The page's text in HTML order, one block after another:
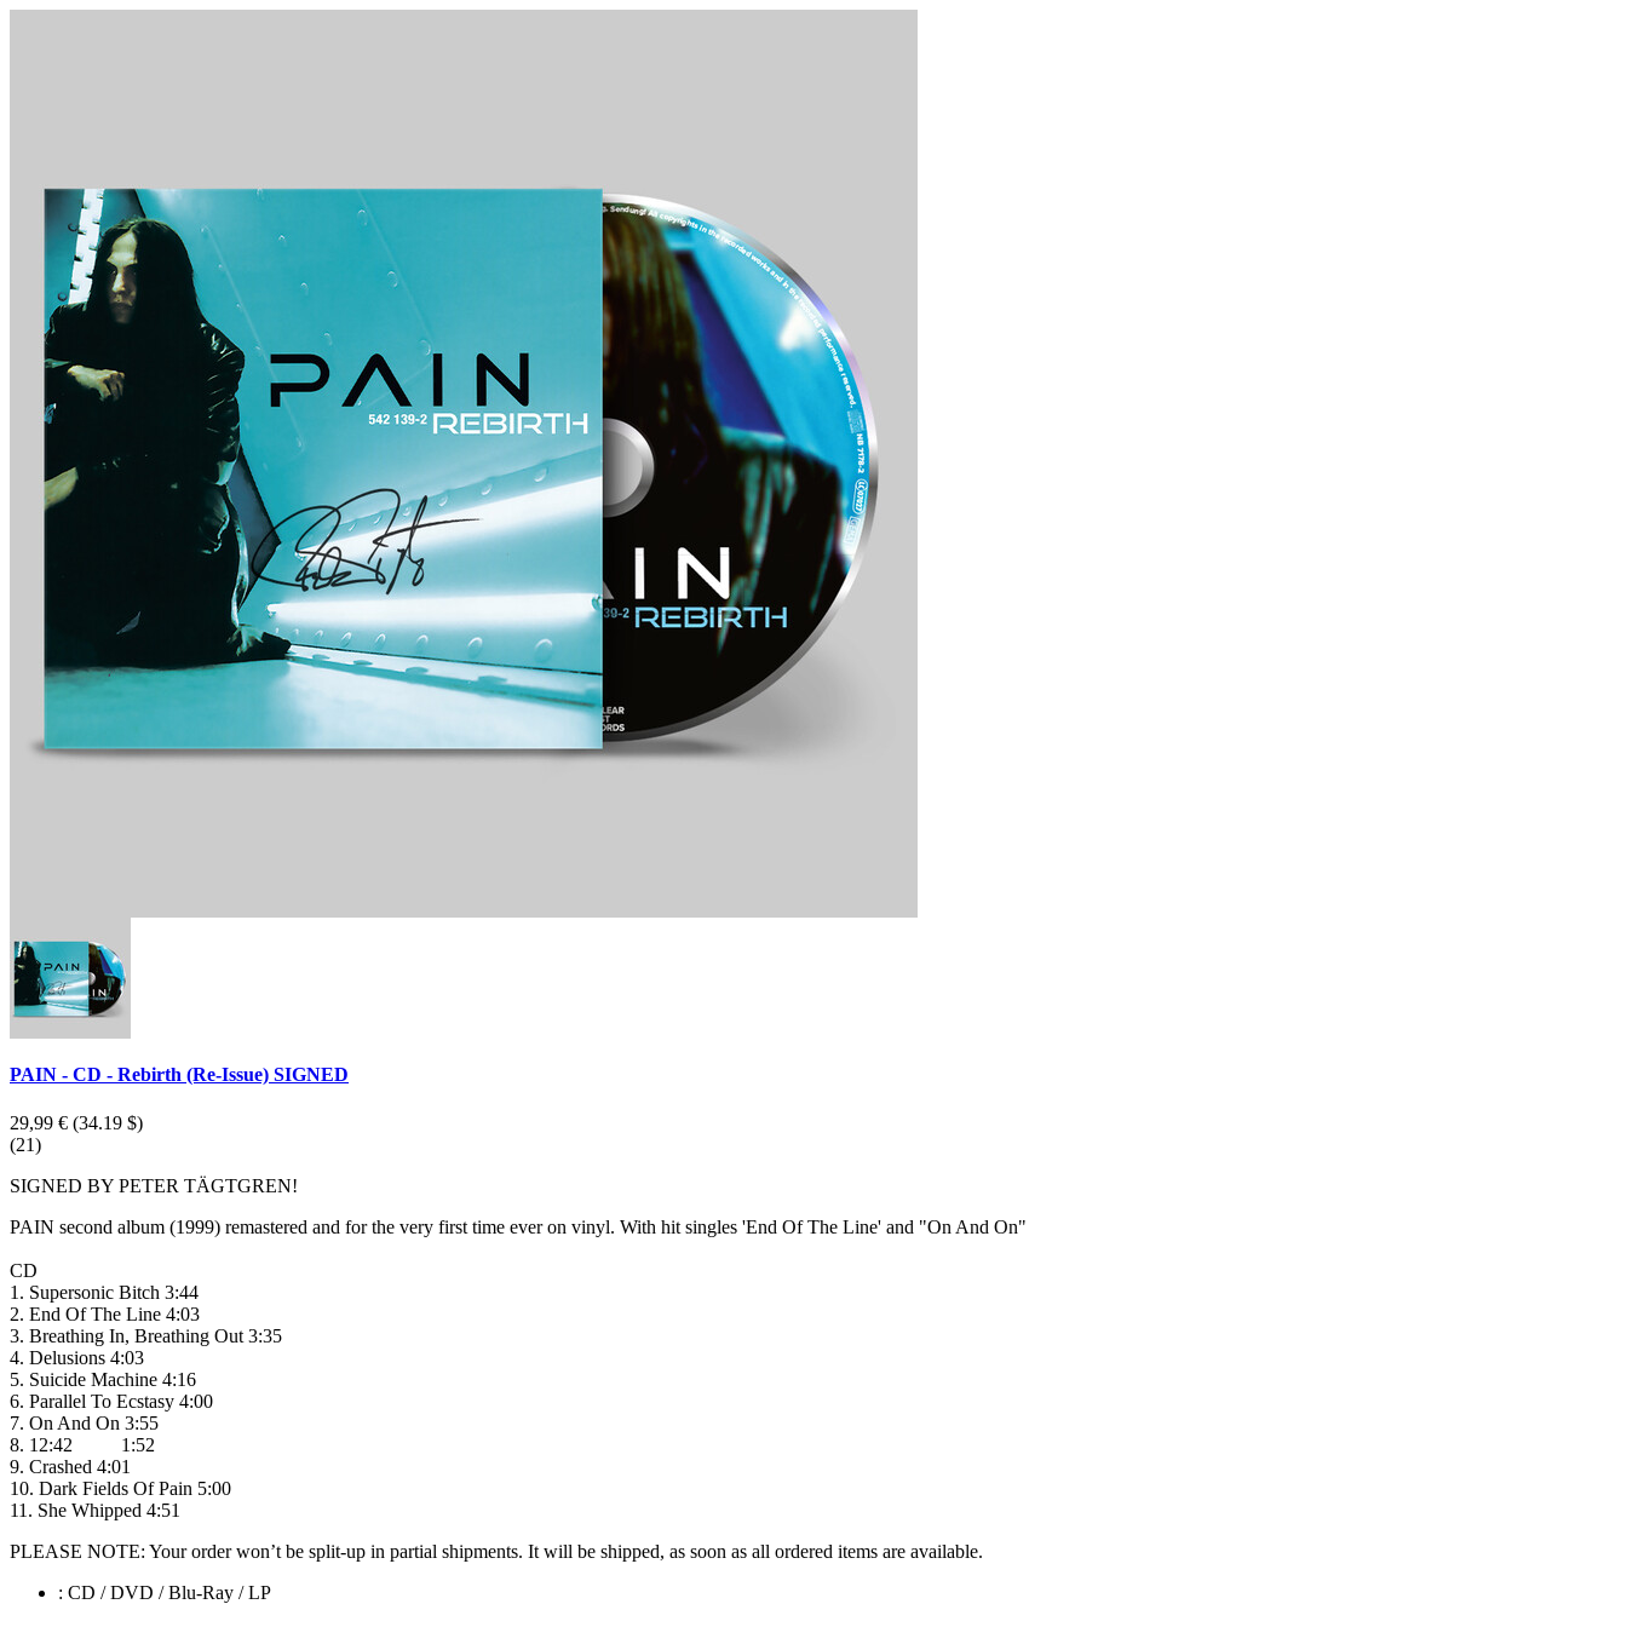
PAIN - CD - Rebirth (Re-Issue) SIGNED
29,99 € (34.19 $)
(21)
SIGNED BY PETER TÄGTGREN!
PAIN second album (1999) remastered and for the very first time ever on vinyl. With hit singles 'End Of The Line' and "On And On"
CD
1. Supersonic Bitch 3:44
2. End Of The Line 4:03
3. Breathing In, Breathing Out 3:35
4. Delusions 4:03
5. Suicide Machine 4:16
6. Parallel To Ecstasy 4:00
7. On And On 3:55
8. 12:42 1:52
9. Crashed 4:01
10. Dark Fields Of Pain 5:00
11. She Whipped 4:51
PLEASE NOTE: Your order won’t be split-up in partial shipments. It will be shipped, as soon as all ordered items are available.
: CD / DVD / Blu-Ray / LP